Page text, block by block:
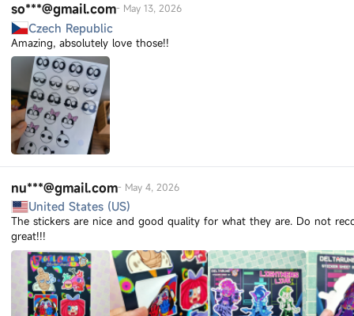
so***@gmail.com- May 13, 2026
Czech Republic
Amazing, absolutely love those!!
nu***@gmail.com- May 4, 2026
United States (US)
The stickers are nice and good quality for what they are. Do not
great!!!